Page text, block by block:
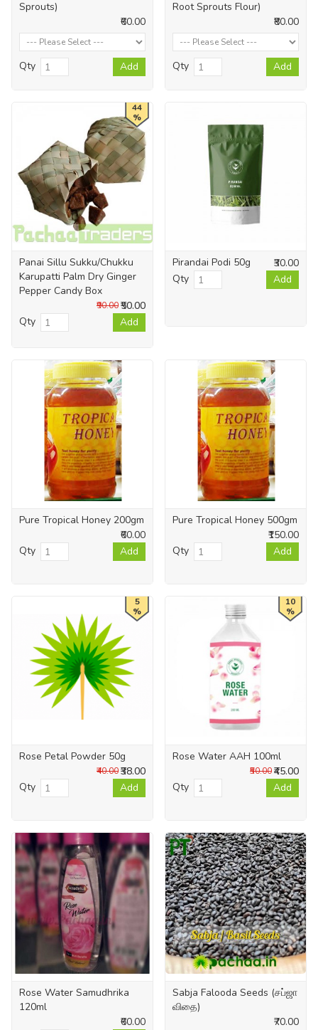
Sprouts)
₹60.00
Qty Add
Root Sprouts Flour)
₹80.00
Qty Add
44
%
Panai Sillu Sukku/Chukku
Karupatti Palm Dry Ginger
Pepper Candy Box
₹50.00
₹90.00
Qty Add
Pirandai Podi 50g
₹30.00
Qty
Add
Pure Tropical Honey 200gm
₹60.00
Qty
Add
Pure Tropical Honey 500gm
₹150.00
Qty
Add
5
%
Rose Petal Powder 50g
₹38.00
₹40.00
Qty Add
10
%
Rose Water AAH 100ml
₹45.00
₹50.00
Qty Add
Rose Water Samudhrika
120ml
₹60.00
Sabja Falooda Seeds (சப்ஜா
விதை)
₹70.00